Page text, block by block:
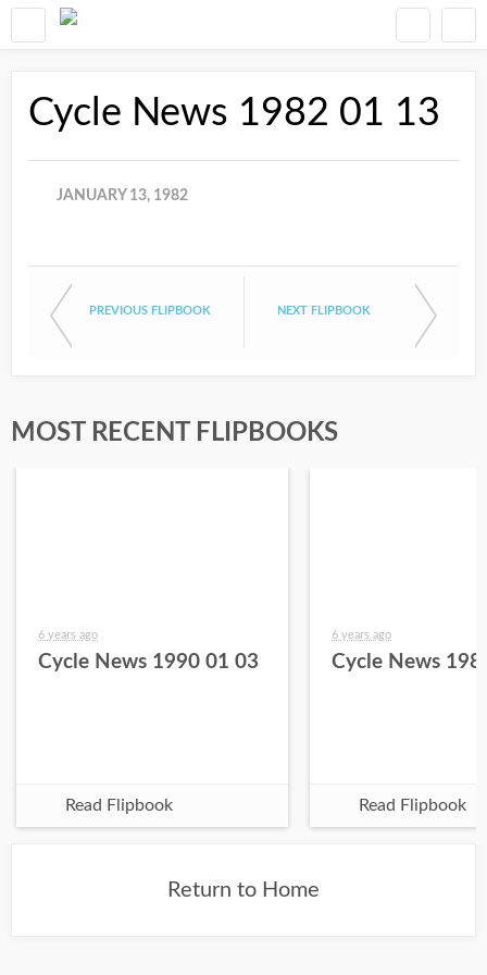
Cycle News 1982 01 13
JANUARY 13, 1982
PREVIOUS FLIPBOOK NEXT FLIPBOOK
MOST RECENT FLIPBOOKS
6 years ago
Cycle News 1990 01 03
Read Flipbook
6 years ago
Cycle News
Read Flipbook
Return to Home